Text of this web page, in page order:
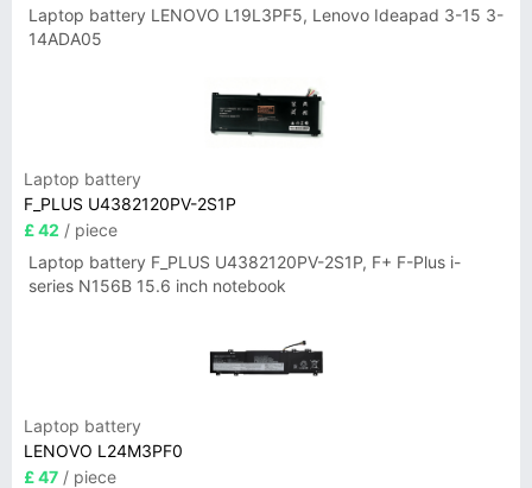
Laptop battery LENOVO L19L3PF5, Lenovo Ideapad 3-15 3-
14ADA05
Laptop battery
F_PLUS U4382120PV-2S1P
£ 42 / piece
Laptop battery F_PLUS U4382120PV-2S1P, F+ F-Plus i-
series N156B 15.6 inch notebook
Laptop battery
LENOVO L24M3PF0
£ 47 / piece